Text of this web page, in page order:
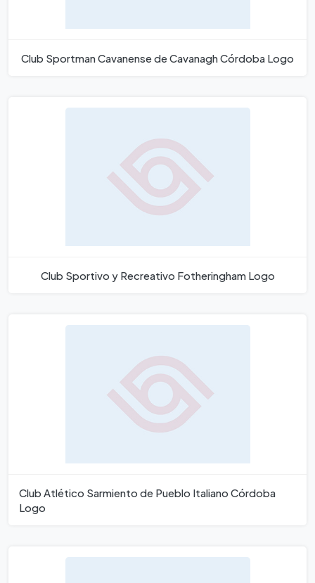
Club Sportman Cavanense de Cavanagh Córdoba Logo
Club Sportivo y Recreativo Fotheringham Logo
Club Atlético Sarmiento de Pueblo Italiano Córdoba
Logo